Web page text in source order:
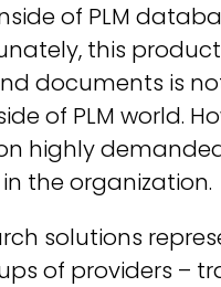
of PLM
this
documents is
of PLM world.
highly
the organization.
solutions
of providers –